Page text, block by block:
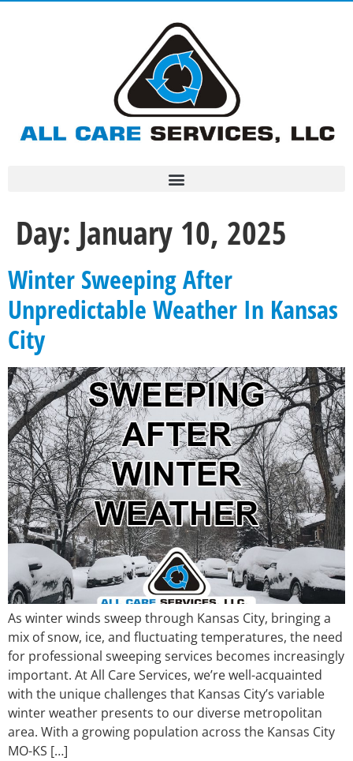
Day: January 10, 2025
Winter Sweeping After
Unpredictable Weather In Kansas
City
As winter winds sweep through Kansas City, bringing a
mix of snow, ice, and fluctuating temperatures, the need
for professional sweeping services becomes increasingly
important. At All Care Services, we’re well-acquainted
with the unique challenges that Kansas City’s variable
winter weather presents to our diverse metropolitan
area. With a growing population across the Kansas City
MO-KS […]